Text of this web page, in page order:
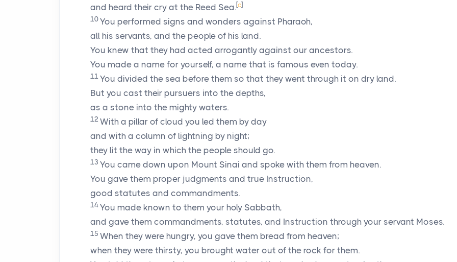
and heard their cry at the Reed Sea.[c]
10 You performed signs and wonders against Pharaoh,
all his servants, and the people of his land.
You knew that they had acted arrogantly against our ancestors.
You made a name for yourself, a name that is famous even today.
11 You divided the sea before them so that they went through it on dry land.
But you cast their pursuers into the depths,
as a stone into the mighty waters.
12 With a pillar of cloud you led them by day
and with a column of lightning by night;
they lit the way in which the people should go.
13 You came down upon Mount Sinai and spoke with them from heaven.
You gave them proper judgments and true Instruction,
good statutes and commandments.
14 You made known to them your holy Sabbath,
and gave them commandments, statutes, and Instruction through your servant Moses.
15 When they were hungry, you gave them bread from heaven;
when they were thirsty, you brought water out of the rock for them.